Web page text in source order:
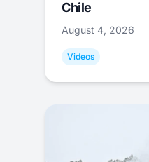
Chile
August 4, 2026
Videos